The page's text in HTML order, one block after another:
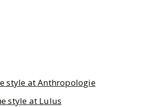
style at Anthropologie
style at Lulus